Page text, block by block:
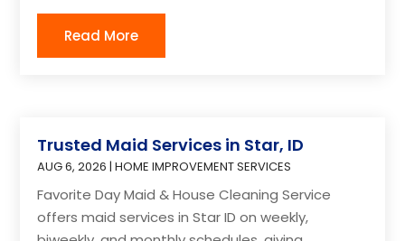
Read More
Trusted Maid Services in Star, ID
AUG 6, 2026 |HOME IMPROVEMENT SERVICES
Favorite Day Maid & House Cleaning Service
offers maid services in Star ID on weekly,